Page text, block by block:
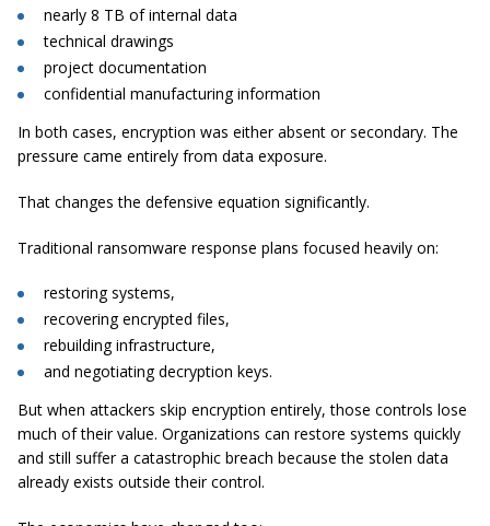
nearly 8 TB of internal data
technical drawings
project documentation
confidential manufacturing information
In both cases, encryption was either absent or secondary. The
pressure came entirely from data exposure.
That changes the defensive equation significantly.
Traditional ransomware response plans focused heavily on:
restoring systems,
recovering encrypted files,
rebuilding infrastructure,
and negotiating decryption keys.
But when attackers skip encryption entirely, those controls lose
much of their value. Organizations can restore systems quickly
and still suffer a catastrophic breach because the stolen data
already exists outside their control.